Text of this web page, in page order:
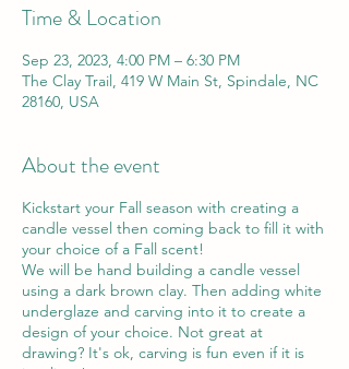
Time & Location
Sep 23, 2023, 4:00 PM – 6:30 PM
The Clay Trail, 419 W Main St, Spindale, NC
28160, USA
About the event
Kickstart your Fall season with creating a
candle vessel then coming back to fill it with
your choice of a Fall scent!
We will be hand building a candle vessel
using a dark brown clay. Then adding white
underglaze and carving into it to create a
design of your choice. Not great at
drawing? It's ok, carving is fun even if it is